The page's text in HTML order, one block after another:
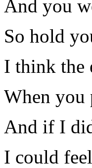
And you
So hold
I think the
When you
And if I
I could